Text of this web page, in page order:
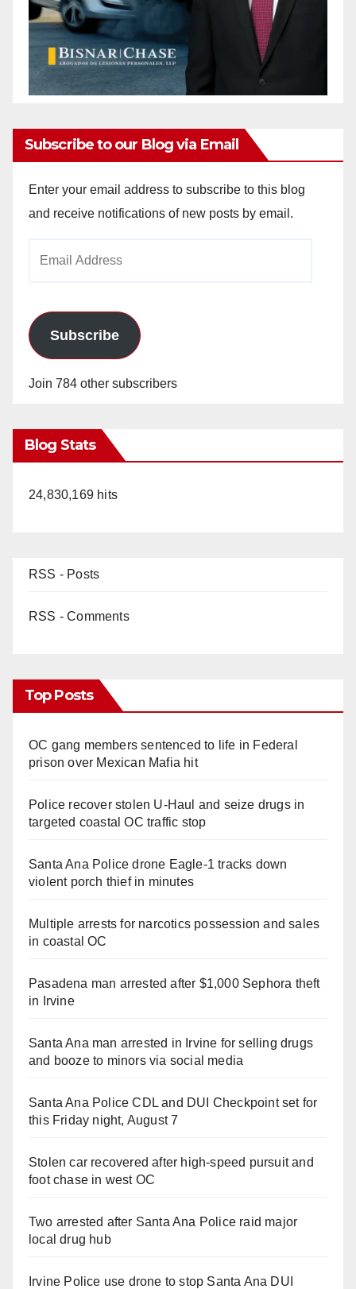
Subscribe to our Blog via Email
Enter your email address to subscribe to this blog
and receive notifications of new posts by email.
Subscribe
Join 784 other subscribers
Blog Stats
24,830,169 hits
RSS - Posts
RSS - Comments
Top Posts
OC gang members sentenced to life in Federal
prison over Mexican Mafia hit
Police recover stolen U-Haul and seize drugs in
targeted coastal OC traffic stop
Santa Ana Police drone Eagle-1 tracks down
violent porch thief in minutes
Multiple arrests for narcotics possession and sales
in coastal OC
Pasadena man arrested after $1,000 Sephora theft
in Irvine
Santa Ana man arrested in Irvine for selling drugs
and booze to minors via social media
Santa Ana Police CDL and DUI Checkpoint set for
this Friday night, August 7
Stolen car recovered after high-speed pursuit and
foot chase in west OC
Two arrested after Santa Ana Police raid major
local drug hub
Irvine Police use drone to stop Santa Ana DUI